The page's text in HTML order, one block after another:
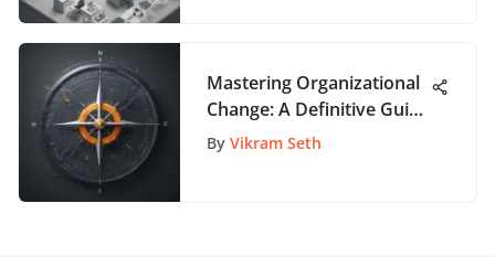
Mastering Organizational
Change: A Definitive Guide
to the 4 Transformation
By Vikram Seth